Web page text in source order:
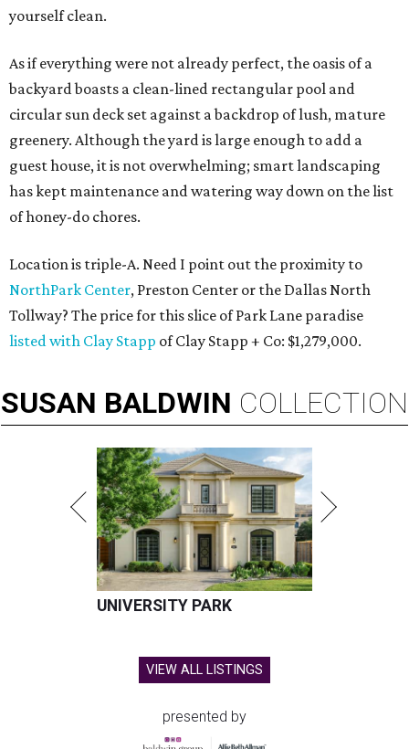
yourself clean.
As if everything were not already perfect, the oasis of a
backyard boasts a clean-lined rectangular pool and
circular sun deck set against a backdrop of lush, mature
greenery. Although the yard is large enough to add a
guest house, it is not overwhelming; smart landscaping
has kept maintenance and watering way down on the list
of honey-do chores.
Location is triple-A. Need I point out the proximity to
NorthPark Center, Preston Center or the Dallas North
Tollway? The price for this slice of Park Lane paradise
listed with Clay Stapp of Clay Stapp + Co: $1,279,000.
SUSAN BALDWIN COLLECTION
UNIVERSITY PARK
VIEW ALL LISTINGS
presented by